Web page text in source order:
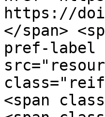
https://
</span>
pref-label
<span